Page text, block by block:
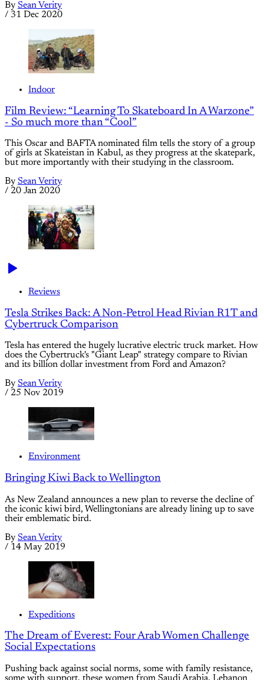
By Sean Verity
/ 31 Dec 2020
Indoor
Film Review: “Learning To Skateboard In A Warzone”
- So much more than “Cool”
This Oscar and BAFTA nominated film tells the story of a group
of girls at Skateistan in Kabul, as they progress at the skatepark,
but more importantly with their studying in the classroom.
By Sean Verity
/ 20 Jan 2020
Reviews
Tesla Strikes Back: A Non-Petrol Head Rivian R1T and
Cybertruck Comparison
Tesla has entered the hugely lucrative electric truck market. How
does the Cybertruck's "Giant Leap" strategy compare to Rivian
and its billion dollar investment from Ford and Amazon?
By Sean Verity
/ 25 Nov 2019
Environment
Bringing Kiwi Back to Wellington
As New Zealand announces a new plan to reverse the decline of
the iconic kiwi bird, Wellingtonians are already lining up to save
their emblematic bird.
By Sean Verity
/ 14 May 2019
Expeditions
The Dream of Everest: Four Arab Women Challenge
Social Expectations
Pushing back against social norms, some with family resistance,